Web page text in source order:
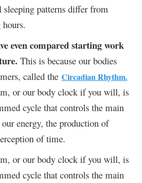
patterns differ from
hours.
even compared starting work
This is because our bodies
called the Circadian Rhythm.
or our body clock if you will, is
cycle that controls the main
energy, the production of
of time.
or our body clock if you will, is
cycle that controls the main